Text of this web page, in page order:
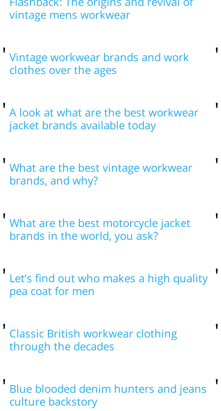
vintage mens workwear
Vintage workwear brands and work
clothes over the ages
A look at what are the best workwear
jacket brands available today
What are the best vintage workwear
brands, and why?
What are the best motorcycle jacket
brands in the world, you ask?
Let’s find out who makes a high quality
pea coat for men
Classic British workwear clothing
through the decades
Blue blooded denim hunters and jeans
culture backstory